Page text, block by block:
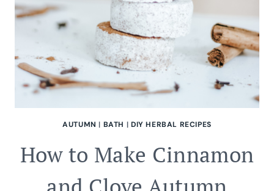
AUTUMN | BATH | DIY HERBAL RECIPES
How to Make Cinnamon